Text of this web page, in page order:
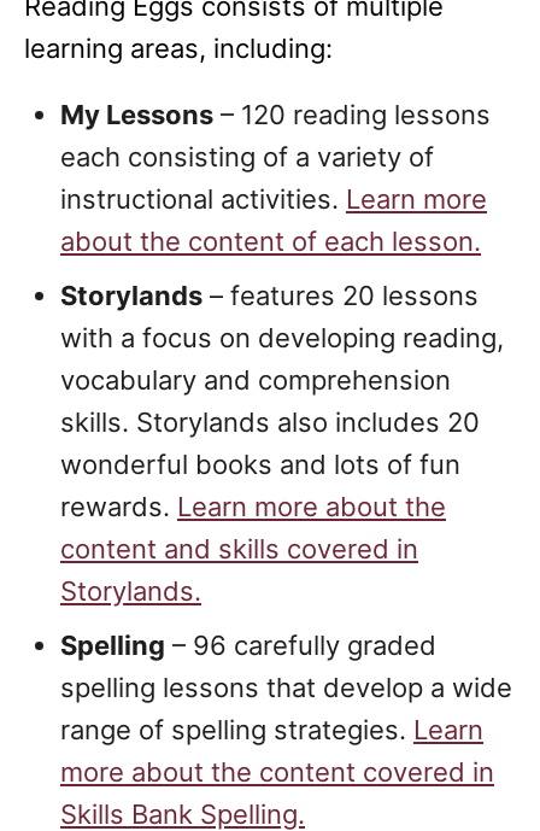
learning areas, including:
My Lessons – 120 reading lessons
each consisting of a variety of
instructional activities. Learn more
about the content of each lesson.
Storylands – features 20 lessons
with a focus on developing reading,
vocabulary and comprehension
skills. Storylands also includes 20
wonderful books and lots of fun
rewards. Learn more about the
content and skills covered in
Storylands.
Spelling – 96 carefully graded
spelling lessons that develop a wide
range of spelling strategies. Learn
more about the content covered in
Skills Bank Spelling.